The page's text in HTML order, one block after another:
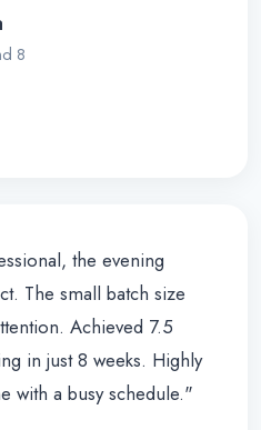
8
the evening
The small batch size
Achieved 7.5
in just 8 weeks. Highly
with a busy schedule."